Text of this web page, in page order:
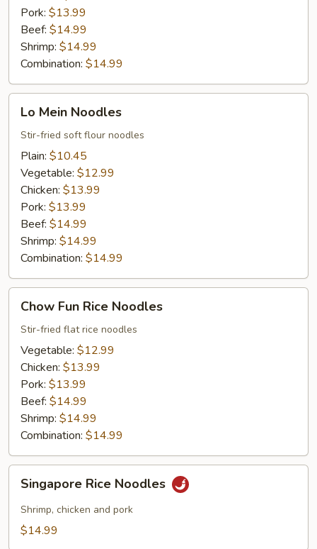
Pork: $13.99
Beef: $14.99
Shrimp: $14.99
Combination: $14.99
Mein
Noodles
Lo Mein Noodles
Stir-fried soft flour noodles
Plain: $10.45
Vegetable: $12.99
Chicken: $13.99
Pork: $13.99
Beef: $14.99
Shrimp: $14.99
Combination: $14.99
Fun
Rice
Noodles
Chow Fun Rice Noodles
Stir-fried flat rice noodles
Vegetable: $12.99
Chicken: $13.99
Pork: $13.99
Beef: $14.99
Shrimp: $14.99
Combination: $14.99
Rice
Noodles
Singapore Rice Noodles
Shrimp, chicken and pork
$14.99